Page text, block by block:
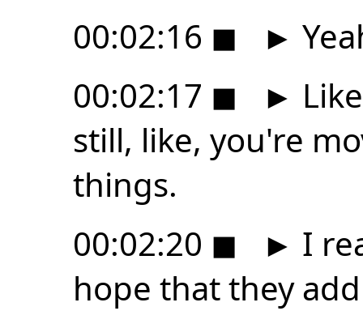
00:02:16 ◼ ►
00:02:17 ◼ ►
still, like, you're
things.
00:02:20 ◼ ► I
hope that they